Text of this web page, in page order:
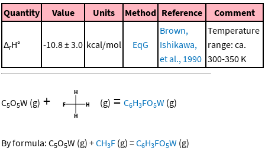
Quantity Value Units Method Reference Comment
ΔrH° -10.8 ± 3.0 kcal/mol EqG
Brown,
Ishikawa,
et al., 1990
Temperature
range: ca.
300-350 K
C5O5W (g) + (g) = C6H3FO5W (g)
By formula: C5O5W (g) +CH3F (g) =C6H3FO5W (g)